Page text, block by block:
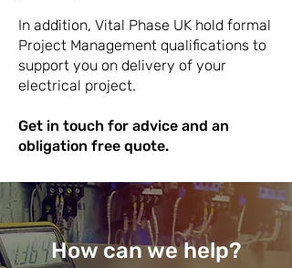
In addition, Vital Phase UK hold formal
Project Management qualifications to
support you on delivery of your
electrical project.
Get in touch for advice and an
obligation free quote.
How can we help?